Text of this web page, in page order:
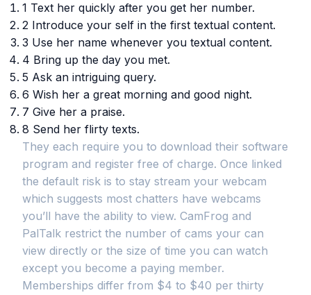
1 Text her quickly after you get her number.
2 Introduce your self in the first textual content.
3 Use her name whenever you textual content.
4 Bring up the day you met.
5 Ask an intriguing query.
6 Wish her a great morning and good night.
7 Give her a praise.
8 Send her flirty texts.
They each require you to download their software
program and register free of charge. Once linked
the default risk is to stay stream your webcam
which suggests most chatters have webcams
you’ll have the ability to view. CamFrog and
PalTalk restrict the number of cams your can
view directly or the size of time you can watch
except you become a paying member.
Memberships differ from $4 to $40 per thirty